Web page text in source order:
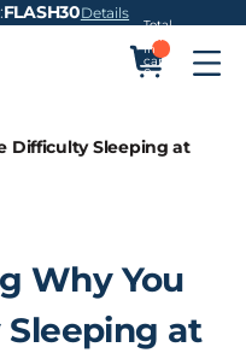
FLASH30Details
Total
items
in
cart:
0
Difficulty Sleeping at
Why You
at